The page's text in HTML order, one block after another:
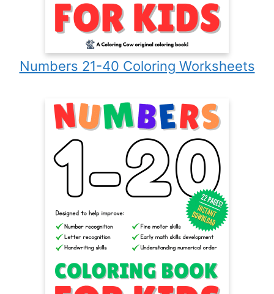
Numbers 21-40 Coloring Worksheets